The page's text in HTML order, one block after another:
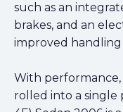
such as an
brakes, and an
improved handling
With performance,
rolled into a single